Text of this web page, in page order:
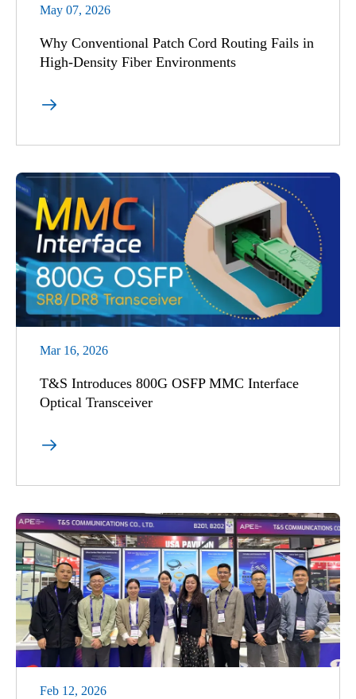
May 07, 2026
Why Conventional Patch Cord Routing Fails in
High-Density Fiber Environments

Mar 16, 2026
T&S Introduces 800G OSFP MMC Interface
Optical Transceiver

Feb 12, 2026